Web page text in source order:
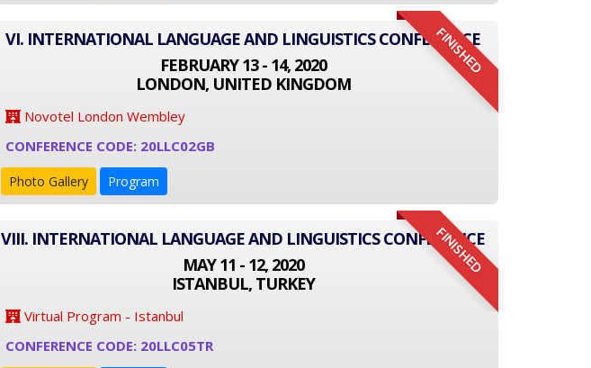
FINISHED
VI. INTERNATIONAL LANGUAGE AND LINGUISTICS CONFERENCE
FEBRUARY 13 - 14, 2020
LONDON, UNITED KINGDOM
Novotel London Wembley
CONFERENCE CODE: 20LLC02GB
Photo Gallery Program
FINISHED
VIII. INTERNATIONAL LANGUAGE AND LINGUISTICS CONFERENCE
MAY 11 - 12, 2020
ISTANBUL, TURKEY
Virtual Program - Istanbul
CONFERENCE CODE: 20LLC05TR